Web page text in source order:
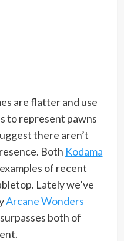
are flatter and use
to represent pawns
there aren’t
Both Kodama
of recent
Lately we’ve
Arcane Wonders
both of